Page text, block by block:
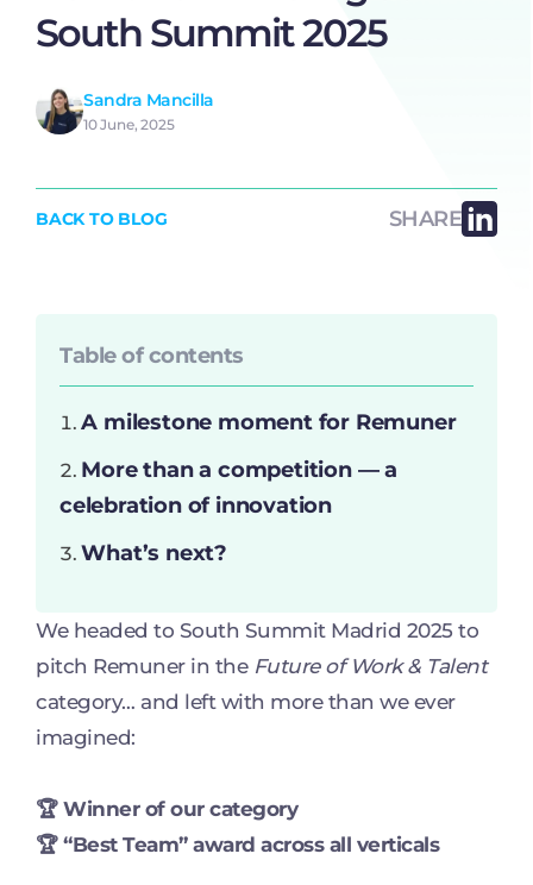
South Summit 2025
Sandra Mancilla
10 June, 2025
BACK TO BLOG SHARE
Table of contents
A milestone moment for Remuner
More than a competition — a
celebration of innovation
What’s next?
We headed to South Summit Madrid 2025 to
pitch Remuner in the Future of Work & Talent
category… and left with more than we ever
imagined:
🏆 Winner of our category
🏆 “Best Team” award across all verticals